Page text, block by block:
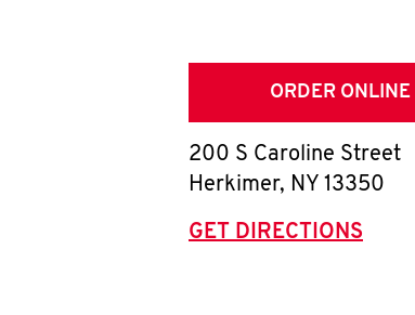
ORDER ONLINE
200 S Caroline Street
Herkimer, NY 13350
GET DIRECTIONS